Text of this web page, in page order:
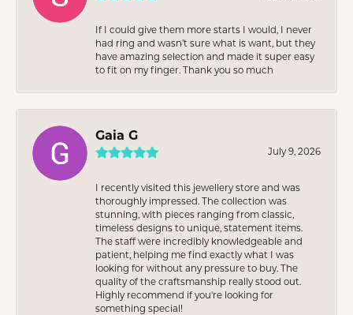
If I could give them more starts I would, I never
had ring and wasn’t sure what is want, but they
have amazing selection and made it super easy
to fit on my finger. Thank you so much
Gaia G
July 9, 2026
I recently visited this jewellery store and was
thoroughly impressed. The collection was
stunning, with pieces ranging from classic,
timeless designs to unique, statement items.
The staff were incredibly knowledgeable and
patient, helping me find exactly what I was
looking for without any pressure to buy. The
quality of the craftsmanship really stood out.
Highly recommend if you're looking for
something special!